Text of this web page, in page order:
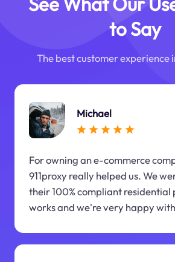
to Say
The best customer experience
Michael
For owning an e-commerce
911proxy really helped us. We
their 100% compliant residential
works and we're very happy